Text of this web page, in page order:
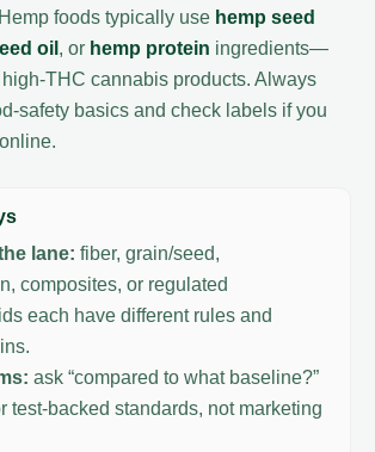
Hemp foods typically use hemp seed
oil , or hemp protein ingredients—
THC cannabis products. Always
safety basics and check labels if you
lane: fiber, grain/seed,
composites, or regulated
each have different rules and
ask “compared to what baseline?”
test-backed standards, not marketing